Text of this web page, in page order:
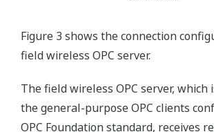
Figure 3 shows the connection
field wireless OPC server.
The field wireless OPC server, which
the general-purpose OPC clients
OPC Foundation standard, receives